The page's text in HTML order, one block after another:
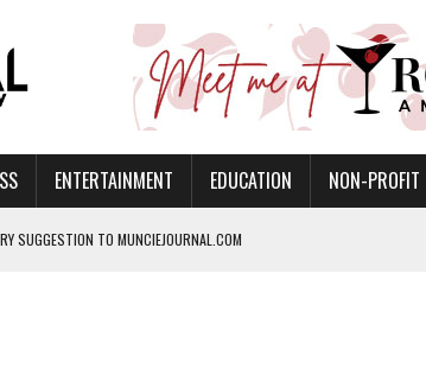
ENTERTAINMENT EDUCATION NON-PROFIT
SUGGESTION TO MUNCIEJOURNAL.COM
MUNCIE ON OCTOBER 1 – TICKETS NOW AVAILABLE